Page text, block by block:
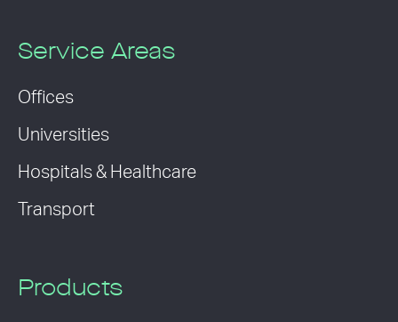
Service Areas
Offices
Universities
Hospitals & Healthcare
Transport
Products